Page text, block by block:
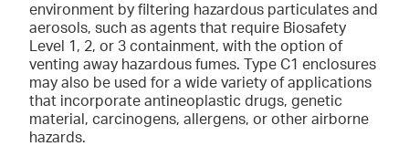
environment by filtering hazardous particulates and
aerosols, such as agents that require Biosafety
Level 1, 2, or 3 containment, with the option of
venting away hazardous fumes. Type C1 enclosures
may also be used for a wide variety of applications
that incorporate antineoplastic drugs, genetic
material, carcinogens, allergens, or other airborne
hazards.